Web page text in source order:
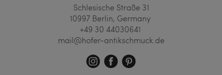
Schlesische Straße 31
10997 Berlin, Germany
+49 30 44030641
mail@hofer-antikschmuck.de